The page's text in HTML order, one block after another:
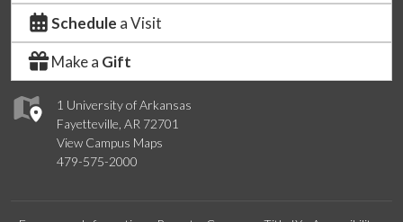
1 University of Arkansas
Fayetteville, AR 72701
View Campus Maps
479-575-2000
Schedule a Visit
Make a Gift